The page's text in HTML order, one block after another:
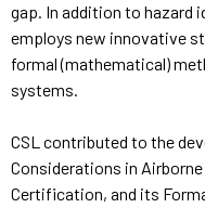
gap. In addition to hazard
employs new innovative
formal (mathematical)
systems.
CSL contributed to the
Considerations in
Certification, and its